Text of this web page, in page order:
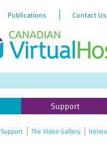
Publications Contact Us
Support
Support The Video Gallery